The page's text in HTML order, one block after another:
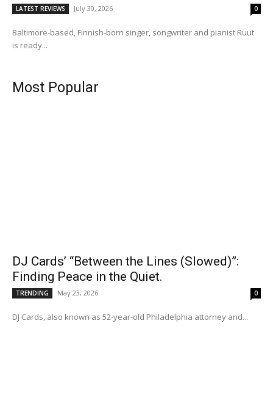
LATEST REVIEWS July 30, 2026 0
Baltimore-based, Finnish-born singer, songwriter and pianist Ruut
is ready...
Most Popular
DJ Cards’ “Between the Lines (Slowed)”:
Finding Peace in the Quiet.
TRENDING May 23, 2026 0
DJ Cards, also known as 52-year-old Philadelphia attorney and...